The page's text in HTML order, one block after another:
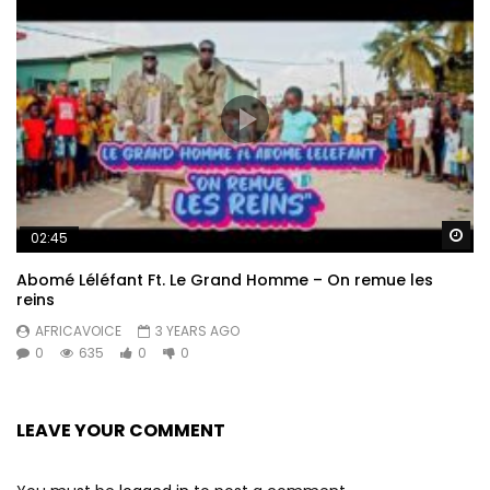
02:45
Abomé Léléfant Ft. Le Grand Homme – On remue les
reins
AFRICAVOICE
3 YEARS AGO
0
635 0 0
LEAVE YOUR COMMENT